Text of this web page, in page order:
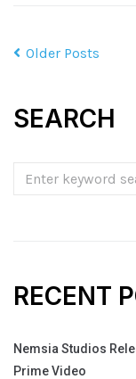
Older Posts
SEARCH
RECENT
Nemsia Studios
Prime Video